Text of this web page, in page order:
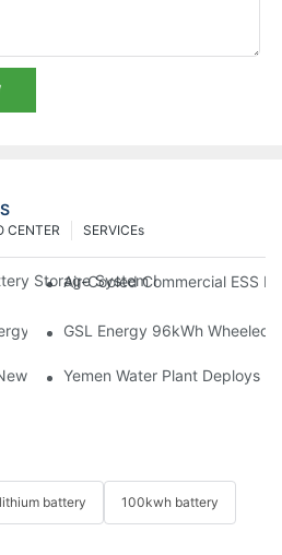
SERVICEs
CENTER
Storage System Installed With
Air-Cooled Commercial ESS
Storage Project: GSL Energy
GSL Energy 96kWh Wheeled
Battery Shipment,
Yemen Water Plant Deploys
battery 100kwh battery